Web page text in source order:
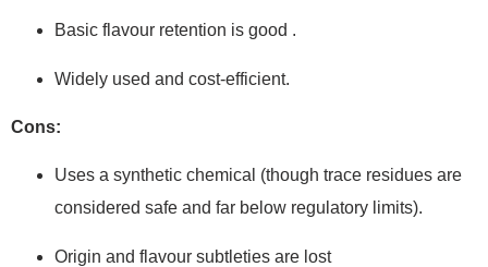
Basic flavour retention is good .
Widely used and cost-efficient.
Cons:
Uses a synthetic chemical (though trace residues are
considered safe and far below regulatory limits).
Origin and flavour subtleties are lost